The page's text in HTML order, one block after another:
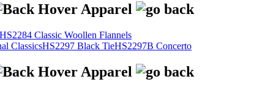
HS2284 Classic Woollen Flannels
ClassicsHS2297 Black TieHS2297B Concerto